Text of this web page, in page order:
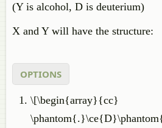
(Y is alcohol, D is deuterium)
X and Y will have the structure:
OPTIONS
\[\begin{array}{cc}